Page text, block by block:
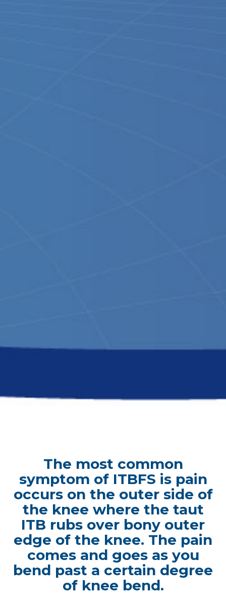
The most common
symptom of ITBFS is pain
occurs on the outer side of
the knee where the taut
ITB rubs over bony outer
edge of the knee. The pain
comes and goes as you
bend past a certain degree
of knee bend.